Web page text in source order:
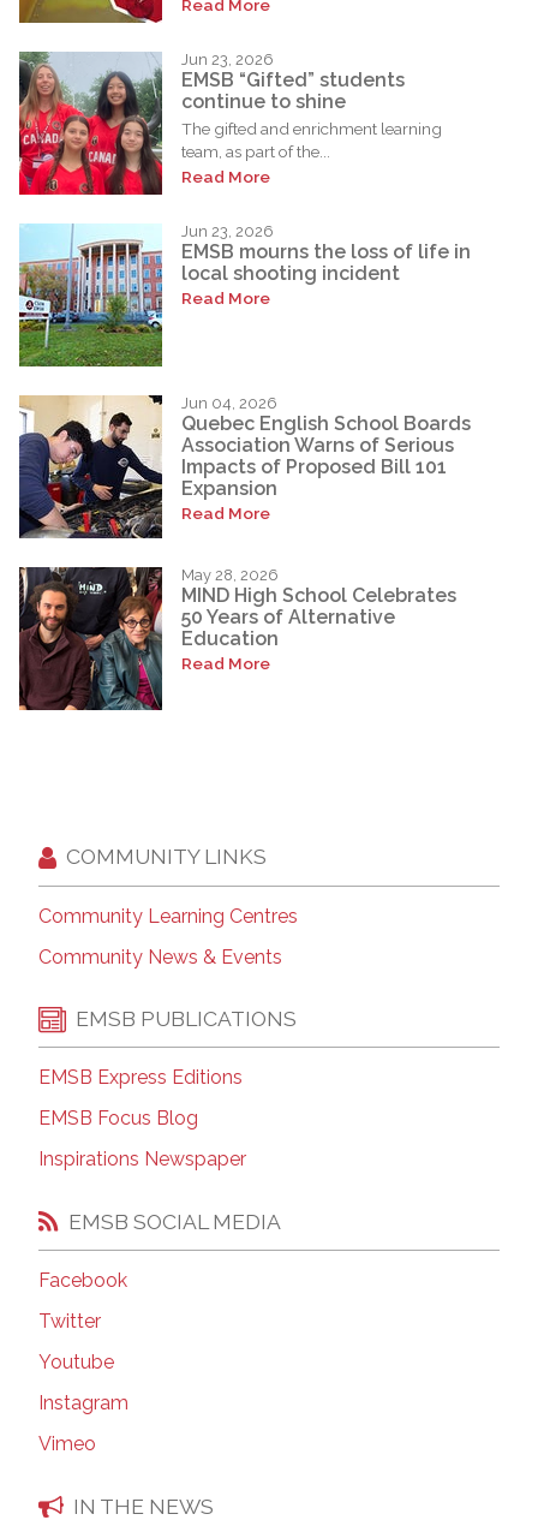
Read More
Jun 23, 2026
EMSB “Gifted” students
continue to shine
The gifted and enrichment learning
team, as part of the...
Read More
Jun 23, 2026
EMSB mourns the loss of life in
local shooting incident
Read More
Jun 04, 2026
Quebec English School Boards
Association Warns of Serious
Impacts of Proposed Bill 101
Expansion
Read More
May 28, 2026
MIND High School Celebrates
50 Years of Alternative
Education
Read More
COMMUNITY LINKS
Community Learning Centres
Community News & Events
EMSB PUBLICATIONS
EMSB Express Editions
EMSB Focus Blog
Inspirations Newspaper
EMSB SOCIAL MEDIA
Facebook
Twitter
Youtube
Instagram
Vimeo
IN THE NEWS